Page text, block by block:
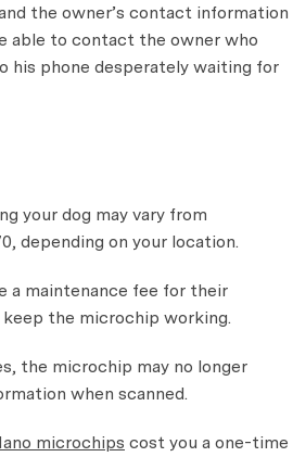
the owner’s contact information
able to contact the owner who
his phone desperately waiting for
your dog may vary from
depending on your location.
a maintenance fee for their
the microchip working.
the microchip may no longer
when scanned.
microchips cost you a one-time